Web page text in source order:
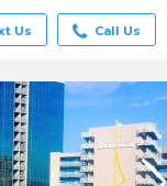
Us Call Us